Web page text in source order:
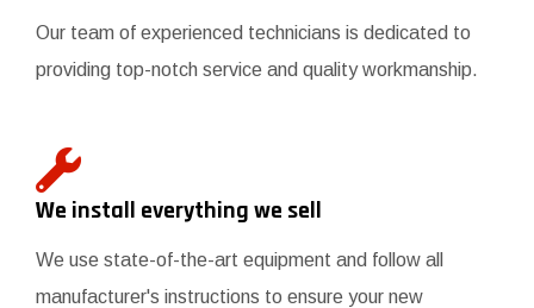
Our team of experienced technicians is dedicated to
providing top-notch service and quality workmanship.
We install everything we sell
We use state-of-the-art equipment and follow all
manufacturer's instructions to ensure your new